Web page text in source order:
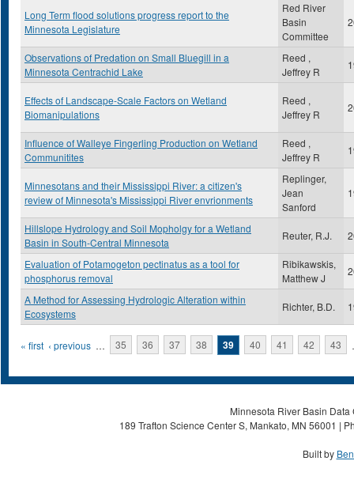
Long Term flood solutions progress report to the
Minnesota Legislature
Red River
Basin
Committee
Observations of Predation on Small Bluegill in a
Minnesota Centrachid Lake
Reed ,
Jeffrey R
Effects of Landscape-Scale Factors on Wetland
Biomanipulations
Reed ,
Jeffrey R
Influence of Walleye Fingerling Production on Wetland
Communitites
Reed ,
Jeffrey R
Minnesotans and their Mississippi River: a citizen's
review of Minnesota's Mississippi River envrionments
Replinger,
Jean
Sanford
Hillslope Hydrology and Soil Mopholgy for a Wetland
Basin in South-Central Minnesota
Reuter, R.J.
Evaluation of Potamogeton pectinatus as a tool for
phosphorus removal
Ribikawskis,
Matthew J
A Method for Assessing Hydrologic Alteration within
Ecosystems
Richter, B.D.
Pages
« first ‹ previous … 35 36 37 38 39 40 41 42 43
Minnesota River Basin
189 Trafton Science Center S, Mankato, MN 56001 |
Built by